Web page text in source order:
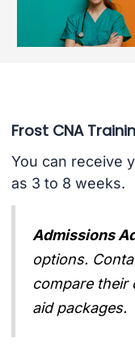
Frost CNA
You can receive
as 3 to 8 weeks.
Admissions
options.
compare their
aid packages.